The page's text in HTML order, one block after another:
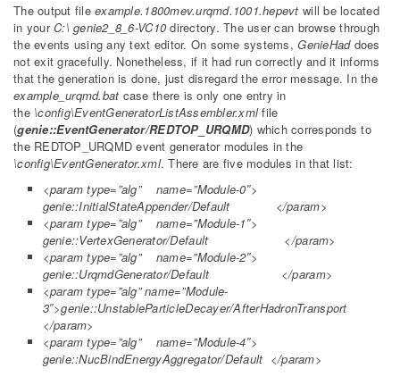
The output fileexample.1800mev.urqmd.1001.hepevt will be located
in yourC:\ genie2_8_6-VC10directory. The user can browse through
the events using any text editor. On some systems,GenieHaddoes
not exit gracefully. Nonetheless, if it had run correctly and it informs
that the generation is done, just disregard the error message. In the
example_urqmd.bat case there is only one entry in
the \config\EventGeneratorListAssembler.xmlfile
(genie::EventGenerator/REDTOP_URQMD) which corresponds to
the REDTOP_URQMD event generator modules in the
\config\EventGenerator.xml. There are five modules in that list:
<param type=”alg” name=”Module-0″>
genie::InitialStateAppender/Default </param>
<param type=”alg” name=”Module-1″>
genie::VertexGenerator/Default </param>
<param type=”alg” name=”Module-2″>
genie::UrqmdGenerator/Default </param>
<param type=”alg” name=”Module-
3″>genie::UnstableParticleDecayer/AfterHadronTransport
</param>
<param type=”alg” name=”Module-4″>
genie::NucBindEnergyAggregator/Default </param>